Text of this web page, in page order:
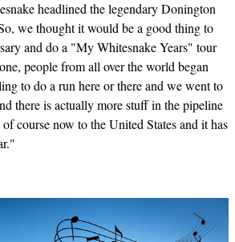
headlined the legendary Donington
we thought it would be a good thing to
and do a "My Whitesnake Years" tour
people from all over the world began
to do a run here or there and we went to
there is actually more stuff in the pipeline
course now to the United States and it has